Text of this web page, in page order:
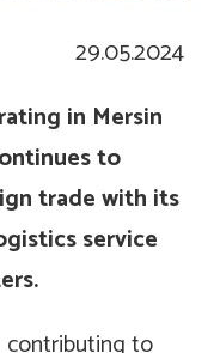
29.05.2024
in Mersin
to
trade with its
service